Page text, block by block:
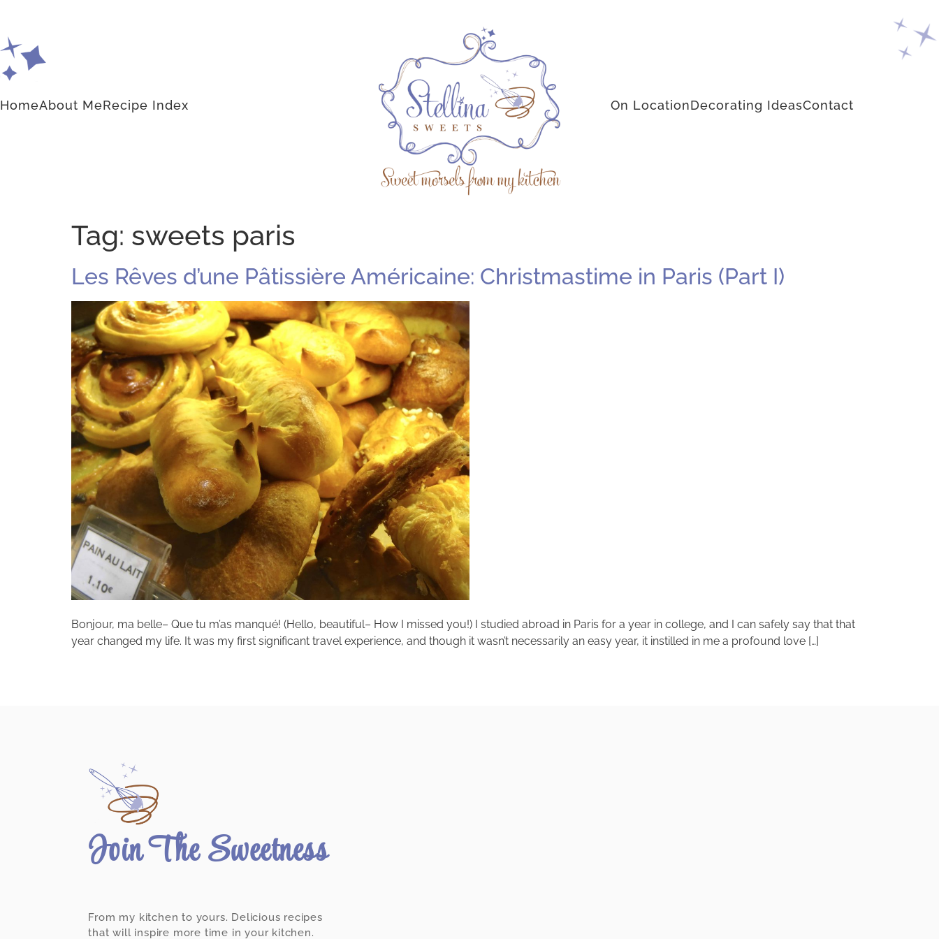
HomeAbout MeRecipe Index On LocationDecorating IdeasContact
Tag: sweets paris
Les Rêves d’une Pâtissière Américaine: Christmastime in Paris (Part I)
Bonjour, ma belle– Que tu m’as manqué! (Hello, beautiful– How I missed you!) I studied abroad in Paris for a year in college, and I can safely say that that
year changed my life. It was my first significant travel experience, and though it wasn’t necessarily an easy year, it instilled in me a profound love […]
Join The Sweetness
From my kitchen to yours. Delicious recipes
that will inspire more time in your kitchen.